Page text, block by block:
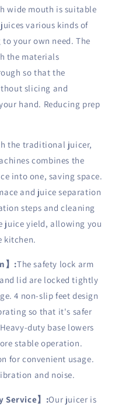
wide mouth is suitable
various kinds of
your own need. The
the materials
so that the
slicing and
hand. Reducing prep
the traditional juicer,
combines the
into one, saving space.
and juice separation
steps and cleaning
juice yield, allowing you
kitchen.
】 :The safety lock arm
lid are locked tightly
4 non-slip feet design
so that it's safer
duty base lowers
stable operation.
for convenient usage.
and noise.
Service】 :Our juicer is